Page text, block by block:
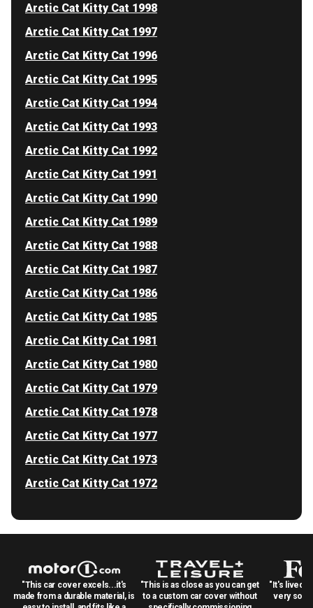
Arctic Cat Kitty Cat 1998
Arctic Cat Kitty Cat 1997
Arctic Cat Kitty Cat 1996
Arctic Cat Kitty Cat 1995
Arctic Cat Kitty Cat 1994
Arctic Cat Kitty Cat 1993
Arctic Cat Kitty Cat 1992
Arctic Cat Kitty Cat 1991
Arctic Cat Kitty Cat 1990
Arctic Cat Kitty Cat 1989
Arctic Cat Kitty Cat 1988
Arctic Cat Kitty Cat 1987
Arctic Cat Kitty Cat 1986
Arctic Cat Kitty Cat 1985
Arctic Cat Kitty Cat 1981
Arctic Cat Kitty Cat 1980
Arctic Cat Kitty Cat 1979
Arctic Cat Kitty Cat 1978
Arctic Cat Kitty Cat 1977
Arctic Cat Kitty Cat 1973
Arctic Cat Kitty Cat 1972
"This car cover excels...it's
made from a durable material, is
"This is as close as you can get
to a custom car cover without
"It's lived
very